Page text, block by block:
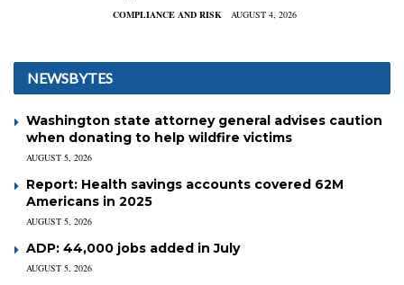
COMPLIANCE AND RISK AUGUST 4, 2026
NEWSBYTES
Washington state attorney general advises caution
when donating to help wildfire victims
AUGUST 5, 2026
Report: Health savings accounts covered 62M
Americans in 2025
AUGUST 5, 2026
ADP: 44,000 jobs added in July
AUGUST 5, 2026